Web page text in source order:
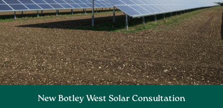
New Botley West Solar Consultation